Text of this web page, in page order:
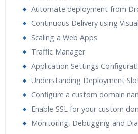
Automate deployment from
Continuous Delivery using
Scaling a Web Apps
Traffic Manager
Application Settings
Understanding Deployment
Configure a custom domain
Enable SSL for your custom
Monitoring, Debugging and